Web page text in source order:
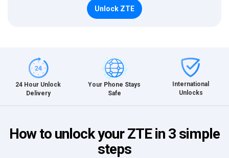
Unlock ZTE
24 Hour Unlock
Delivery
Your Phone Stays
Safe
International
Unlocks
How to unlock your ZTE in 3 simple
steps